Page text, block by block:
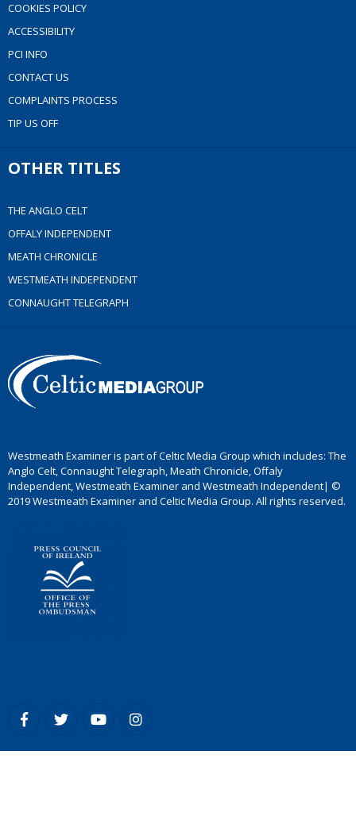
COOKIES POLICY
ACCESSIBILITY
PCI INFO
CONTACT US
COMPLAINTS PROCESS
TIP US OFF
OTHER TITLES
THE ANGLO CELT
OFFALY INDEPENDENT
MEATH CHRONICLE
WESTMEATH INDEPENDENT
CONNAUGHT TELEGRAPH
Westmeath Examiner is part of Celtic Media Group which includes: The
Anglo Celt, Connaught Telegraph, Meath Chronicle, Offaly
Independent, Westmeath Examiner and Westmeath Independent| ©
2019 Westmeath Examiner and Celtic Media Group. All rights reserved.